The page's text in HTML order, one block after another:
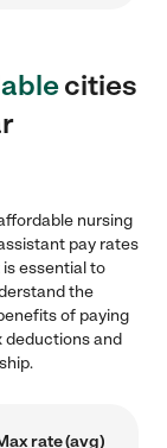
cities
nursing
pay rates
essential to
the
of paying
deductions and
rate (avg)